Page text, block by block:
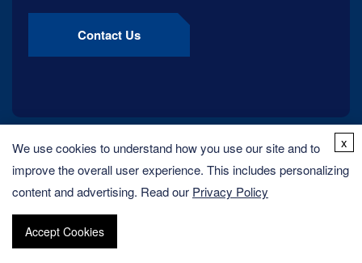
Contact Us
We use cookies to understand how you use our site and to
improve the overall user experience. This includes personalizing
content and advertising. Read our Privacy Policy
Accept Cookies
x